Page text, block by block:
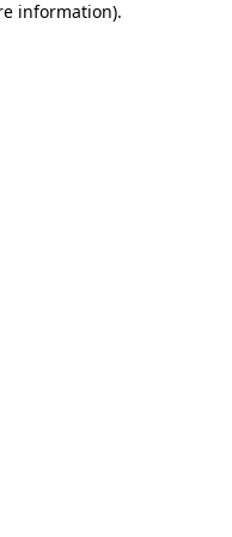
information).